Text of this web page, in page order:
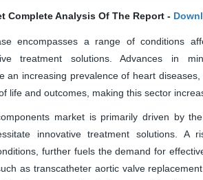
Complete Analysis Of The Report -
encompasses a range of conditions
treatment solutions. Advances in
an increasing prevalence of heart
life and outcomes, making this sector
market is primarily driven by
innovative treatment solutions. A
further fuels the demand for
as transcatheter aortic valve